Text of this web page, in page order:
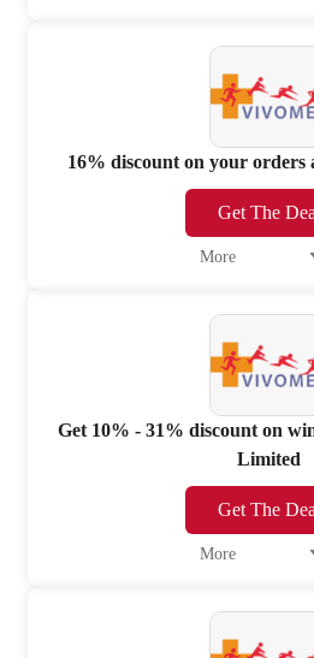
16% discount on your
Get The
More
Get 10% - 31% discount on
Limited
Get The
More